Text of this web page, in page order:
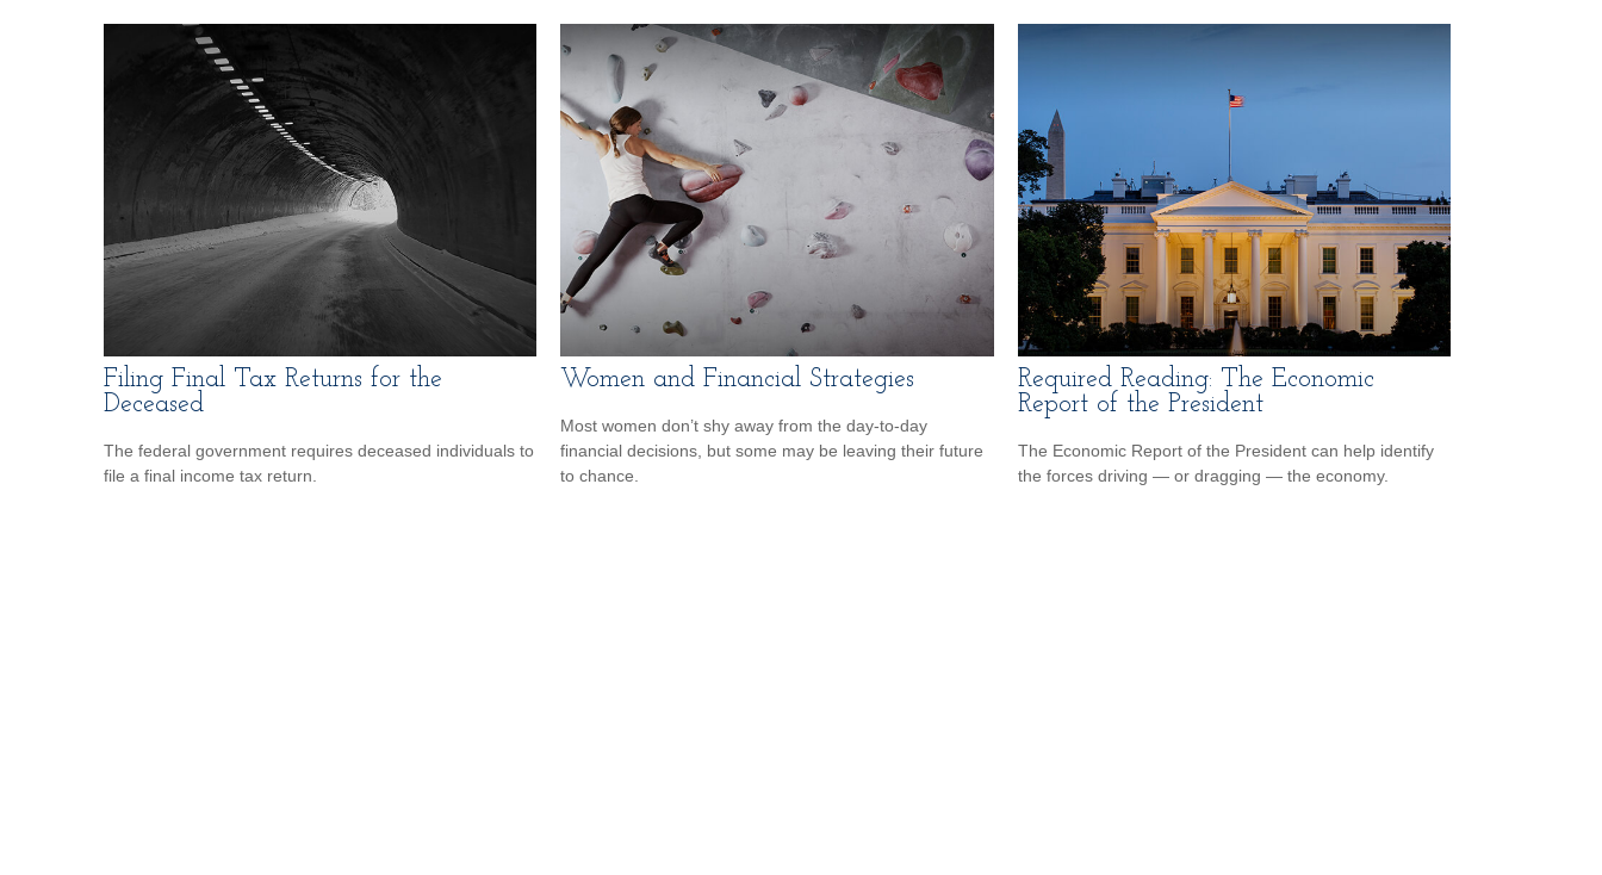
Filing Final Tax Returns for the
Deceased
The federal government requires deceased individuals to
file a final income tax return.
Women and Financial Strategies
Most women don’t shy away from the day-to-day
financial decisions, but some may be leaving their future
to chance.
Required Reading: The Economic
Report of the President
The Economic Report of the President can help identify
the forces driving — or dragging — the economy.